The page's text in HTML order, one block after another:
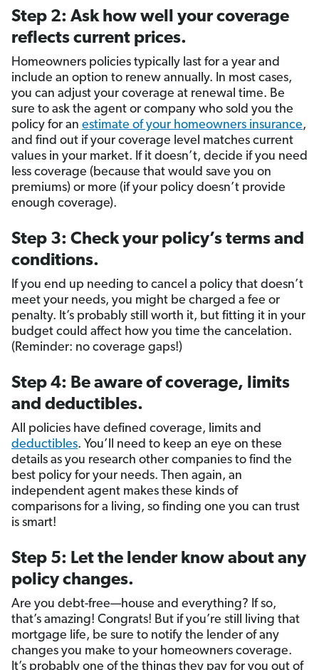
Step 2: Ask how well your coverage
reflects current prices.
Homeowners policies typically last for a year and
include an option to renew annually. In most cases,
you can adjust your coverage at renewal time. Be
sure to ask the agent or company who sold you the
policy for an estimate of your homeowners insurance,
and find out if your coverage level matches current
values in your market. If it doesn’t, decide if you need
less coverage (because that would save you on
premiums) or more (if your policy doesn’t provide
enough coverage).
Step 3: Check your policy’s terms and
conditions.
If you end up needing to cancel a policy that doesn’t
meet your needs, you might be charged a fee or
penalty. It’s probably still worth it, but fitting it in your
budget could affect how you time the cancelation.
(Reminder: no coverage gaps!)
Step 4: Be aware of coverage, limits
and deductibles.
All policies have defined coverage, limits and
deductibles. You’ll need to keep an eye on these
details as you research other companies to find the
best policy for your needs. Then again, an
independent agent makes these kinds of
comparisons for a living, so finding one you can trust
is smart!
Step 5: Let the lender know about any
policy changes.
Are you debt-free—house and everything? If so,
that’s amazing! Congrats! But if you’re still living that
mortgage life, be sure to notify the lender of any
changes you make to your homeowners coverage.
It’s probably one of the things they pay for you out of